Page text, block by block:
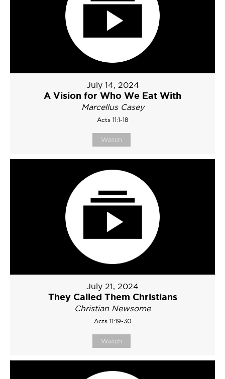
July 14, 2024
A Vision for Who We Eat With
Marcellus Casey
Acts 11:1-18
Watch
July 21, 2024
They Called Them Christians
Christian Newsome
Acts 11:19-30
Watch